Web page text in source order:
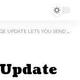
YOU SEND PAYMENTS, EDIT PHOTOS, MORE